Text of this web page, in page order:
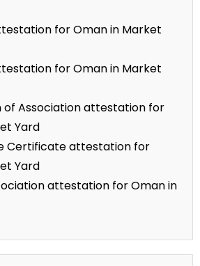
for Oman in Market
for Oman in Market
of Association attestation for
Yard
Certificate attestation for
Yard
attestation for Oman in